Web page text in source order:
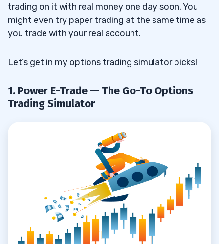
trading on it with real money one day soon. You
might even try paper trading at the same time as
you trade with your real account.
Let’s get in my options trading simulator picks!
1. Power E-Trade — The Go-To Options
Trading Simulator